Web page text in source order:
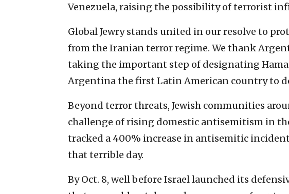
Venezuela, raising the possibility of terrorist
Global Jewry stands united in our resolve to
from the Iranian terror regime. We thank
taking the important step of designating
Argentina the first Latin American country to
Beyond terror threats, Jewish communities
challenge of rising domestic antisemitism in
tracked a 400% increase in antisemitic
that terrible day.
By Oct. 8, well before Israel launched its